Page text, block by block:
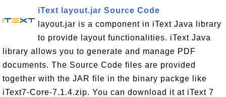
iText layout.jar Source Code
layout.jar is a component in iText Java library
to provide layout functionalities. iText Java
library allows you to generate and manage PDF
documents. The Source Code files are provided
together with the JAR file in the binary packge like
iText7-Core-7.1.4.zip. You can download it at iText 7